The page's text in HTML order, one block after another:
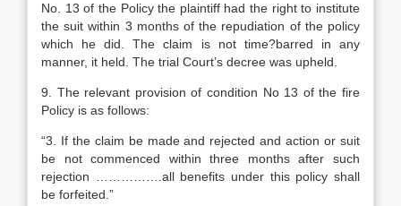
No. 13 of the Policy the plaintiff had the right to institute
the suit within 3 months of the repudiation of the policy
which he did. The claim is not time?barred in any
manner, it held. The trial Court’s decree was upheld.
9. The relevant provision of condition No 13 of the fire
Policy is as follows:
“3. If the claim be made and rejected and action or suit
be not commenced within three months after such
rejection …………….all benefits under this policy shall
be forfeited.”